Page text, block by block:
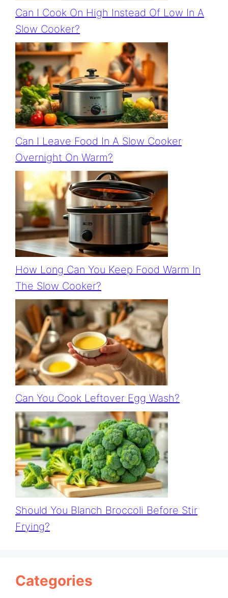
Can I Cook On High Instead Of Low In A
Slow Cooker?
Can I Leave Food In A Slow Cooker
Overnight On Warm?
How Long Can You Keep Food Warm In
The Slow Cooker?
Can You Cook Leftover Egg Wash?
Should You Blanch Broccoli Before Stir
Frying?
Categories